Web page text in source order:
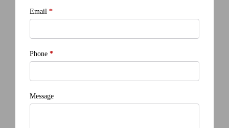
Email *
Phone *
Message